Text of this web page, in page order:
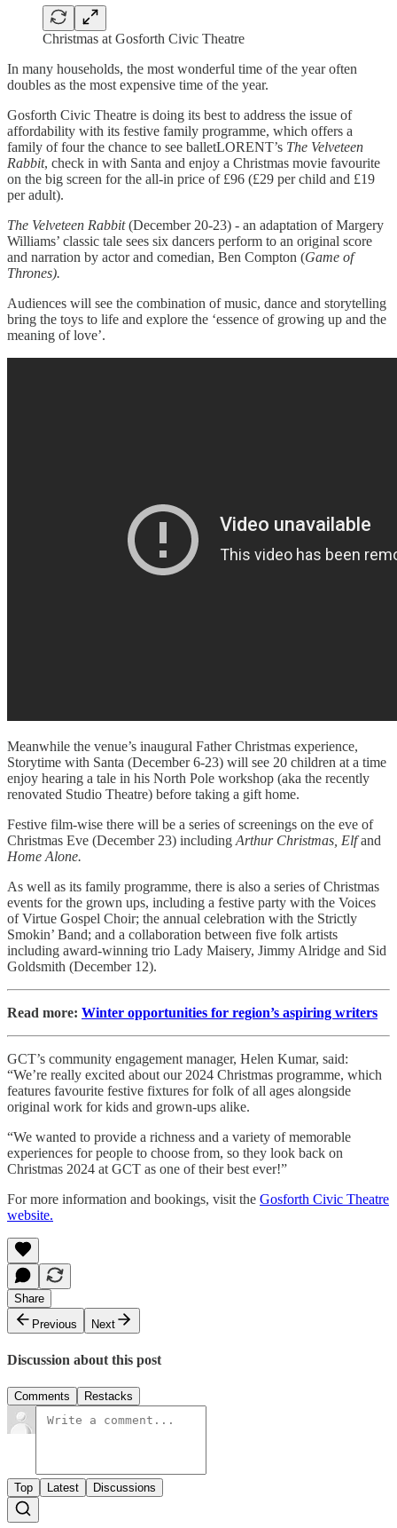
Christmas at Gosforth Civic Theatre
In many households, the most wonderful time of the year often
doubles as the most expensive time of the year.
Gosforth Civic Theatre is doing its best to address the issue of
affordability with its festive family programme, which offers a
family of four the chance to see balletLORENT’s The Velveteen
Rabbit, check in with Santa and enjoy a Christmas movie favourite
on the big screen for the all-in price of £96 (£29 per child and £19
per adult).
The Velveteen Rabbit(December 20-23) - an adaptation of Margery
Williams’ classic tale sees six dancers perform to an original score
and narration by actor and comedian, Ben Compton (Game of
Thrones).
Audiences will see the combination of music, dance and storytelling
bring the toys to life and explore the ‘essence of growing up and the
meaning of love’.
Meanwhile the venue’s inaugural Father Christmas experience,
Storytime with Santa (December 6-23) will see 20 children at a time
enjoy hearing a tale in his North Pole workshop (aka the recently
renovated Studio Theatre) before taking a gift home.
Festive film-wise there will be a series of screenings on the eve of
Christmas Eve (December 23) including Arthur Christmas, Elfand
Home Alone.
As well as its family programme, there is also a series of Christmas
events for the grown ups, including a festive party with the Voices
of Virtue Gospel Choir; the annual celebration with the Strictly
Smokin’ Band; and a collaboration between five folk artists
including award-winning trio Lady Maisery, Jimmy Alridge and Sid
Goldsmith (December 12).
Read more: Winter opportunities for region’s aspiring writers
GCT’s community engagement manager, Helen Kumar, said:
“We’re really excited about our 2024 Christmas programme, which
features favourite festive fixtures for folk of all ages alongside
original work for kids and grown-ups alike.
“We wanted to provide a richness and a variety of memorable
experiences for people to choose from, so they look back on
Christmas 2024 at GCT as one of their best ever!”
For more information and bookings, visit the Gosforth Civic Theatre
website.
Share
Previous
Next
Discussion about this post
Comments Restacks
Top Latest Discussions